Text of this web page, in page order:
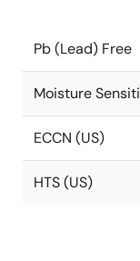
Pb (Lead) Free
Moisture
ECCN (US)
HTS (US)